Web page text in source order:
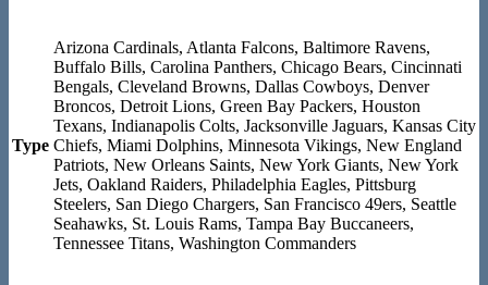
Type
Arizona Cardinals, Atlanta Falcons, Baltimore Ravens,
Buffalo Bills, Carolina Panthers, Chicago Bears, Cincinnati
Bengals, Cleveland Browns, Dallas Cowboys, Denver
Broncos, Detroit Lions, Green Bay Packers, Houston
Texans, Indianapolis Colts, Jacksonville Jaguars, Kansas City
Chiefs, Miami Dolphins, Minnesota Vikings, New England
Patriots, New Orleans Saints, New York Giants, New York
Jets, Oakland Raiders, Philadelphia Eagles, Pittsburg
Steelers, San Diego Chargers, San Francisco 49ers, Seattle
Seahawks, St. Louis Rams, Tampa Bay Buccaneers,
Tennessee Titans, Washington Commanders